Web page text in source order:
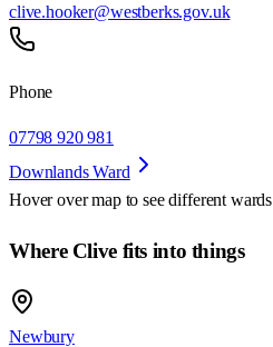
clive.hooker@westberks.gov.uk
Phone
07798 920 981
Downlands Ward
Hover over map to see different wards
Where Clive fits into things
Newbury